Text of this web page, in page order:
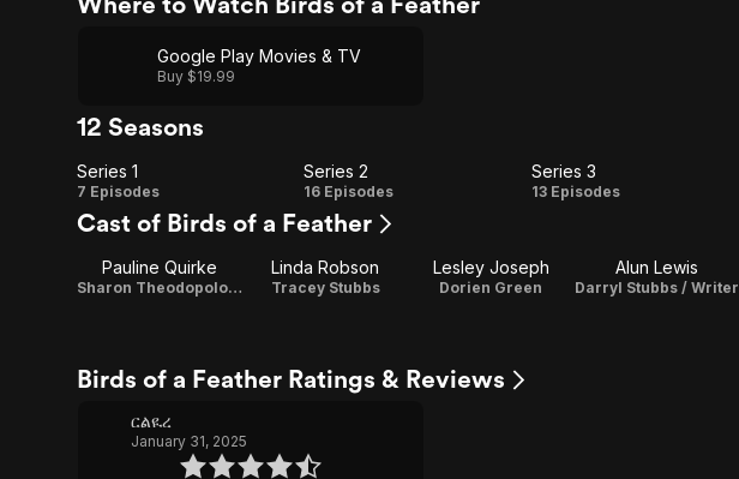
Google Play Movies & TV
Buy $19.99
12 Seasons
Series
1
Series 1
7 Episodes
Series
2
Series 2
16 Episodes
Series
Series 3
13 Episodes
Cast of Birds of a Feather
Pauline Quirke
Sharon Theodopolopodos
Linda Robson
Tracey Stubbs
Lesley Joseph
Dorien Green
Alun Lewis
Darryl Stubbs / Writer
Birds of a Feather Ratings & Reviews
ርልዪረ
January 31, 2025